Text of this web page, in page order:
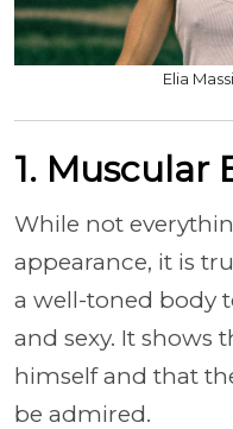
Elia
1. Muscular
While not
appearance, it is
a well-toned body
and sexy. It shows
himself and that
be admired.